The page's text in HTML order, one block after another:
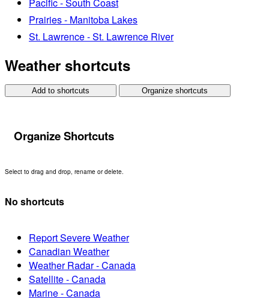
Prairies - Manitoba Lakes
St. Lawrence - St. Lawrence River
Weather shortcuts
Add to shortcuts Organize shortcuts
Organize Shortcuts
Select to drag and drop, rename or delete.
No shortcuts
Report Severe Weather
Canadian Weather
Weather Radar - Canada
Satellite - Canada
Marine - Canada